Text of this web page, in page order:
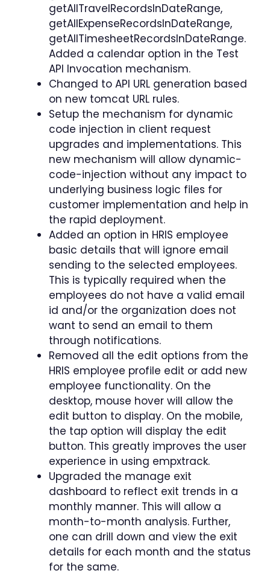
getAllTravelRecordsInDateRange,
getAllExpenseRecordsInDateRange,
getAllTimesheetRecordsInDateRange.
Added a calendar option in the Test
API Invocation mechanism.
Changed to API URL generation based
on new tomcat URL rules.
Setup the mechanism for dynamic
code injection in client request
upgrades and implementations. This
new mechanism will allow dynamic-
code-injection without any impact to
underlying business logic files for
customer implementation and help in
the rapid deployment.
Added an option in HRIS employee
basic details that will ignore email
sending to the selected employees.
This is typically required when the
employees do not have a valid email
id and/or the organization does not
want to send an email to them
through notifications.
Removed all the edit options from the
HRIS employee profile edit or add new
employee functionality. On the
desktop, mouse hover will allow the
edit button to display. On the mobile,
the tap option will display the edit
button. This greatly improves the user
experience in using empxtrack.
Upgraded the manage exit
dashboard to reflect exit trends in a
monthly manner. This will allow a
month-to-month analysis. Further,
one can drill down and view the exit
details for each month and the status
for the same.